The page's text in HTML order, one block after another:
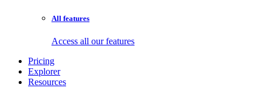
All features
Access all our features
Pricing
Explorer
Resources